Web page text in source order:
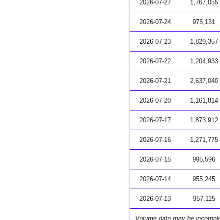
2026-07-27 1,767,055
2026-07-24 975,131
2026-07-23 1,829,357
2026-07-22 1,204,933
2026-07-21 2,637,040
2026-07-20 1,161,814
2026-07-17 1,873,912
2026-07-16 1,271,775
2026-07-15 995,596
2026-07-14 955,245
2026-07-13 957,115
Volume data may be